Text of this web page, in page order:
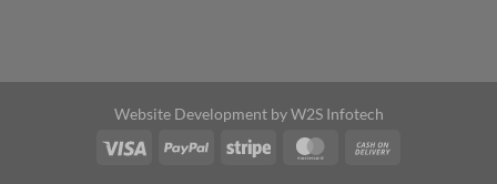
Website Development byW2S Infotech